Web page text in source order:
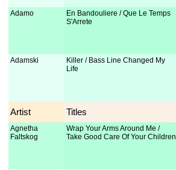
Adamo
En Bandouliere / Que Le Temps
S'Arrete
Adamski
Killer / Bass Line Changed My
Life
Artist Titles
Agnetha
Faltskog
Wrap Your Arms Around Me /
Take Good Care Of Your Children